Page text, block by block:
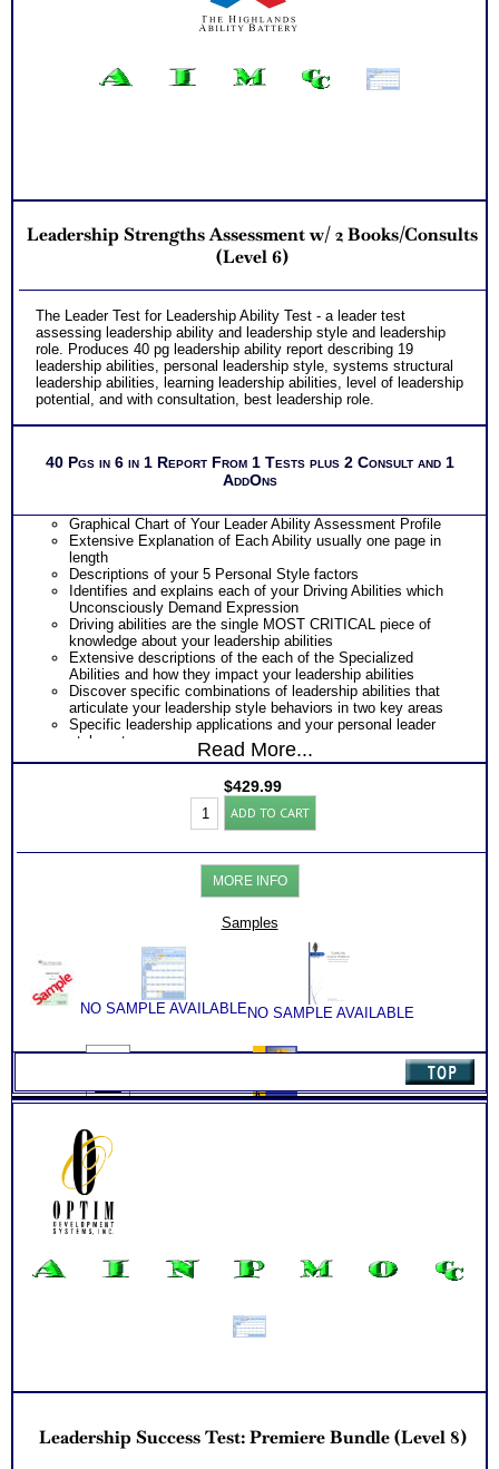
Leadership Strengths Assessment w/ 2 Books/Consults
(Level 6)
The Leader Test for Leadership Ability Test - a leader test
assessing leadership ability and leadership style and leadership
role. Produces 40 pg leadership ability report describing 19
leadership abilities, personal leadership style, systems structural
leadership abilities, learning leadership abilities, level of leadership
potential, and with consultation, best leadership role.
40 Pgs in 6 in 1 Report From 1 Tests plus 2 Consult and 1
AddOns
Graphical Chart of Your Leader Ability Assessment Profile
Extensive Explanation of Each Ability usually one page in
length
Descriptions of your 5 Personal Style factors
Identifies and explains each of your Driving Abilities which
Unconsciously Demand Expression
Driving abilities are the single MOST CRITICAL piece of
knowledge about your leadership abilities
Extensive descriptions of the each of the Specialized
Abilities and how they impact your leadership abilities
Discover specific combinations of leadership abilities that
articulate your leadership style behaviors in two key areas
Specific leadership applications and your personal leader
style or type
Discover the Audience or Client type you work best with
ALL this from an OBJECTIVE Analysis of your HARD-
WIRED ABILITIES!!
Leader Work Right Right Work workbook which explain the
nuances of labels used in reports and provide additional
Two Comprehensive Consults to address every concern,
question and misinterpretations you might have to accurately
understand and apply the results to your leadership role
Read More...
$429.99
Leadership
Strengths
Assessment
w/
Books/Consults
(Level
ADD TO CART
MORE INFO
Samples
NO SAMPLE AVAILABLENO SAMPLE AVAILABLE
Leadership Success Test: Premiere Bundle (Level 8)